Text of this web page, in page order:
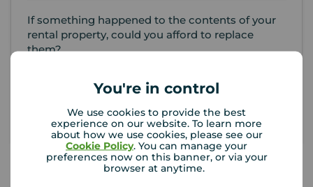
You're in control
We use cookies to provide the best
experience on our website. To learn more
about how we use cookies, please see our
Cookie Policy. You can manage your
preferences now on this banner, or via your
browser at anytime.
If something happened to the contents of your
rental property, could you afford to replace
them?
Get insured